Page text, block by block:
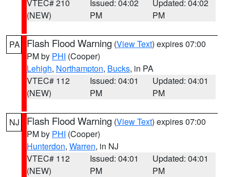
VTEC# 210
(NEW)
Issued: 04:02
PM
Updated: 04:02
PM
PA Flash Flood Warning (View Text) expires 07:00
PM by PHI (Cooper)
Lehigh, Northampton, Bucks, in PA
VTEC# 112
(NEW)
Issued: 04:01
PM
Updated: 04:01
PM
NJ Flash Flood Warning (View Text) expires 07:00
PM by PHI (Cooper)
Hunterdon, Warren, in NJ
VTEC# 112
(NEW)
Issued: 04:01
PM
Updated: 04:01
PM